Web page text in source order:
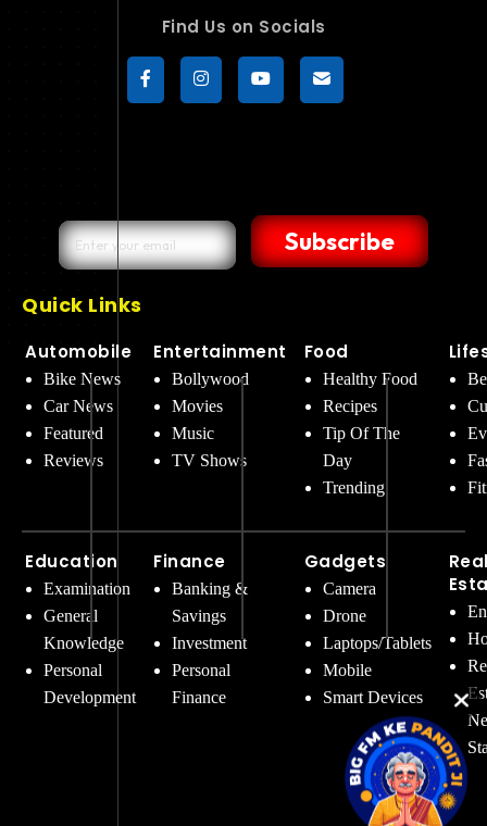
Find Us on Socials
Subscribe
Quick Links
Automobile
Bike News
Car News
Featured
Reviews
Education
Examination
General
Knowledge
Personal
Development
Entertainment
Bollywood
Movies
Music
TV Shows
Finance
Banking &
Savings
Investment
Personal
Finance
Food
Healthy Food
Recipes
Tip Of The
Day
Trending
Gadgets
Camera
Drone
Laptops/Tablets
Mobile
Smart Devices